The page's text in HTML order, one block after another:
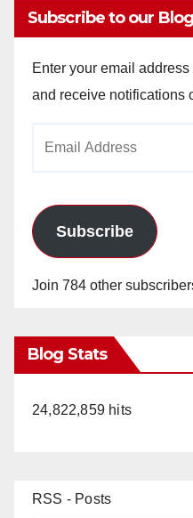
Subscribe to our
Enter your email
and receive notifications
Subscribe
Join 784 other
Blog Stats
24,822,859 hits
RSS - Posts